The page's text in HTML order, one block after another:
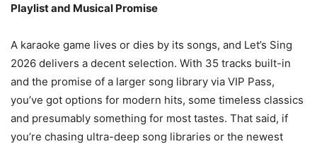
Playlist and Musical Promise
A karaoke game lives or dies by its songs, and Let’s Sing
2026 delivers a decent selection. With 35 tracks built-in
and the promise of a larger song library via VIP Pass,
you’ve got options for modern hits, some timeless classics
and presumably something for most tastes. That said, if
you’re chasing ultra-deep song libraries or the newest